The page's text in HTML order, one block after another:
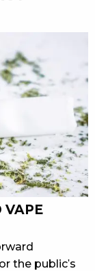
VAPE
the public's